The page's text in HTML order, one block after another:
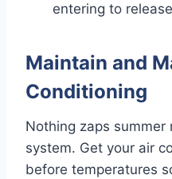
entering to
Maintain and
Conditioning
Nothing zaps summer
system. Get your air
before temperatures